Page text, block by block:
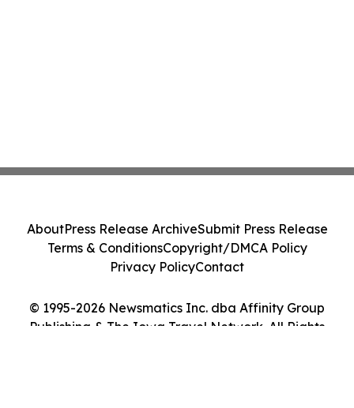
© 1995-2026 Newsmatics Inc. dba Affinity Group
Publishing & The Iowa Travel Network. All Rights
AboutPress Release ArchiveSubmit Press Release
Terms & ConditionsCopyright/DMCA Policy
Privacy PolicyContact